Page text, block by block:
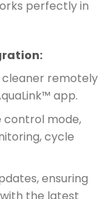
perfectly in
:
remotely
app.
control mode,
cycle
ensuring
the latest